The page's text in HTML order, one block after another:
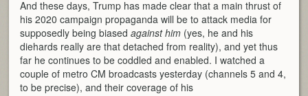
And these days, Trump has made clear that a main thrust of
his 2020 campaign propaganda will be to attack media for
supposedly being biasedagainst him (yes, he and his
diehards really are that detached from reality), and yet thus
far he continues to be coddled and enabled. I watched a
couple of metro CM broadcasts yesterday (channels 5 and 4,
to be precise), and their coverage of his